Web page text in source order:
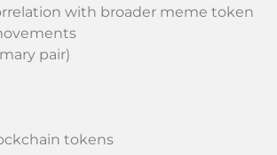
with broader meme token
pair)
tokens